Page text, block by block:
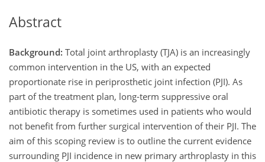
Abstract
Background: Total joint arthroplasty (TJA) is an increasingly
common intervention in the US, with an expected
proportionate rise in periprosthetic joint infection (PJI). As
part of the treatment plan, long-term suppressive oral
antibiotic therapy is sometimes used in patients who would
not benefit from further surgical intervention of their PJI. The
aim of this scoping review is to outline the current evidence
surrounding PJI incidence in new primary arthroplasty in this